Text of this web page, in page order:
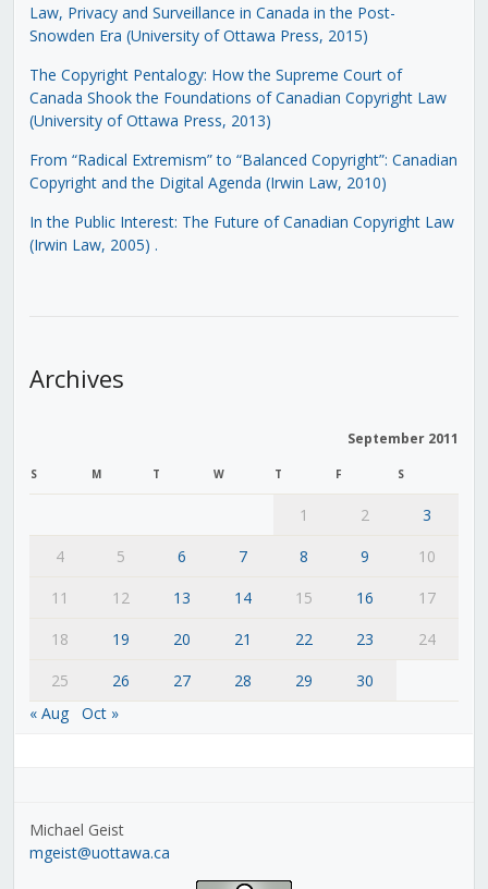
Law, Privacy and Surveillance in Canada in the Post-
Snowden Era (University of Ottawa Press, 2015)
The Copyright Pentalogy: How the Supreme Court of
Canada Shook the Foundations of Canadian Copyright Law
(University of Ottawa Press, 2013)
From “Radical Extremism” to “Balanced Copyright”: Canadian
Copyright and the Digital Agenda (Irwin Law, 2010)
In the Public Interest: The Future of Canadian Copyright Law
(Irwin Law, 2005) .
Archives
September 2011
S M T W T F S
1 2
3
4
5 6 7 8 9
10
11
12 13 14 15 16
17
18
19 20 21 22 23
24
25
26 27 28 29
30
« Aug
Oct »
Michael Geist
mgeist@uottawa.ca